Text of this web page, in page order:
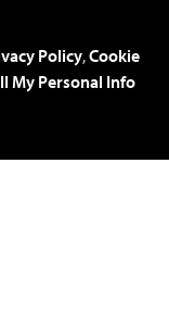
Policy,Cookie
My Personal Info